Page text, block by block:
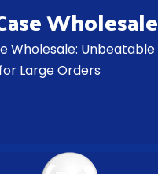
Wholesale
Wholesale: Unbeatable
Large Orders